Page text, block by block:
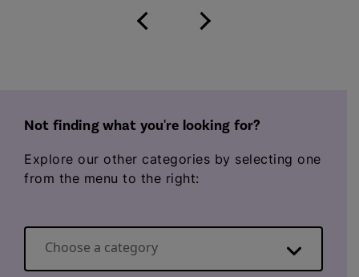
Not finding what you're looking for?
Explore our other categories by selecting one
from the menu to the right:
Energy basics
Choose a category